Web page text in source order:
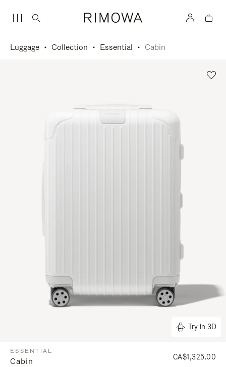
Luggage Collection Essential Cabin
Try in 3D
ESSENTIAL
Cabin CA$1,325.00